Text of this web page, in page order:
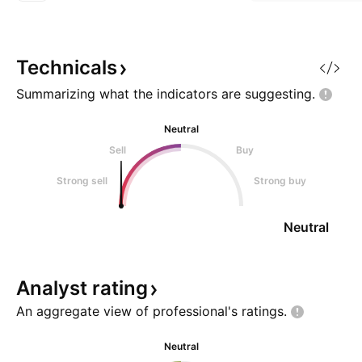
zone. • Currently consolidating in
a tight bullish flag / ascendi
Technicals
Summarizing what the indicators are suggesting.
Neutral
Sell
Buy
Strong sell Strong buy
Neutral
Analyst rating
An aggregate view of professional's ratings.
Neutral